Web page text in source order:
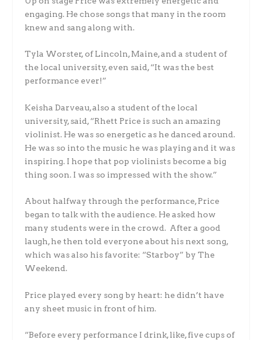
engaging. He chose songs that many in the room
knew and sang along with.
Tyla Worster, of Lincoln, Maine, and a student of
the local university, even said, “It was the best
performance ever!”
Keisha Darveau, also a student of the local
university, said, “Rhett Price is such an amazing
violinist. He was so energetic as he danced around.
He was so into the music he was playing and it was
inspiring. I hope that pop violinists become a big
thing soon. I was so impressed with the show.”
About halfway through the performance, Price
began to talk with the audience. He asked how
many students were in the crowd. After a good
laugh, he then told everyone about his next song,
which was also his favorite: “Starboy” by The
Weekend.
Price played every song by heart: he didn’t have
any sheet music in front of him.
“Before every performance I drink, like, five cups of